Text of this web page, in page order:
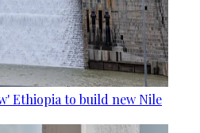
Ethiopia to build new Nile